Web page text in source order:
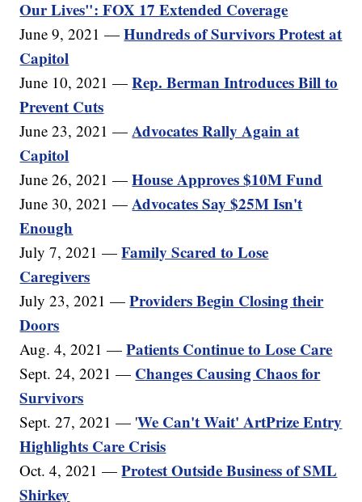
Our Lives": FOX 17 Extended Coverage
June 9, 2021 —Hundreds of Survivors Protest at
Capitol
June 10, 2021 —Rep. Berman Introduces Bill to
Prevent Cuts
June 23, 2021 — Advocates Rally Again at
Capitol
June 26, 2021 —House Approves $10M Fund
June 30, 2021 — Advocates Say $25M Isn't
Enough
July 7, 2021 —Family Scared to Lose
Caregivers
July 23, 2021 —Providers Begin Closing their
Doors
Aug. 4, 2021 —Patients Continue to Lose Care
Sept. 24, 2021 — Changes Causing Chaos for
Survivors
Sept. 27, 2021 — 'We Can't Wait' ArtPrize Entry
Highlights Care Crisis
Oct. 4, 2021 —Protest Outside Business of SML
Shirkey